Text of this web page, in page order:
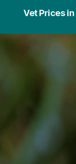
Vet Prices in